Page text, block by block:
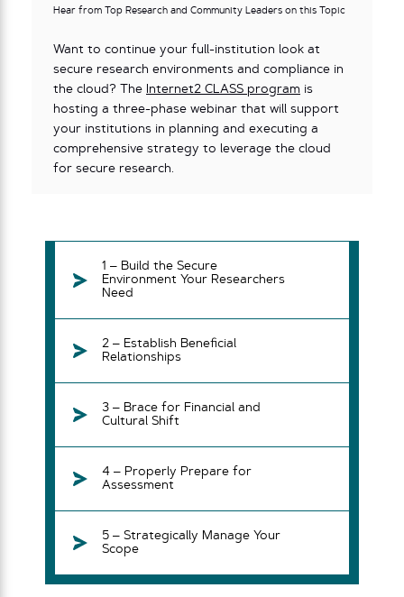
Hear from Top Research and Community Leaders on this Topic
Want to continue your full-institution look at
secure research environments and compliance in
the cloud? The
Internet2 CLASS program is
hosting a three-phase webinar that will support
your institutions in planning and executing a
comprehensive strategy to leverage the cloud
for secure research.
1 – Build the Secure
Environment Your Researchers
Need
2 – Establish Beneficial
Relationships
3 – Brace for Financial and
Cultural Shift
4 – Properly Prepare for
Assessment
5 – Strategically Manage Your
Scope